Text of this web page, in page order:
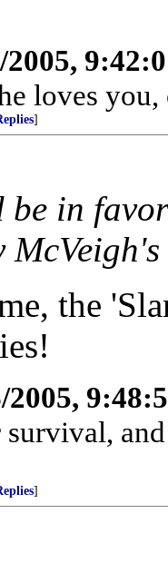
2005,
loves
]
be in
the
2005,
]